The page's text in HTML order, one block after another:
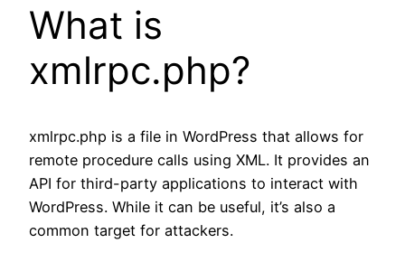
What is
xmlrpc.php?
xmlrpc.php is a file in WordPress that allows for
remote procedure calls using XML. It provides an
API for third-party applications to interact with
WordPress. While it can be useful, it’s also a
common target for attackers.